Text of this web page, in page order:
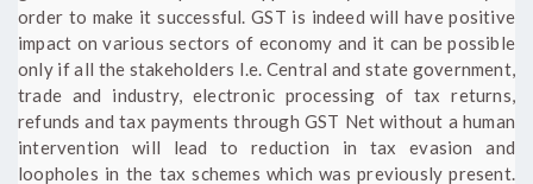
order to make it successful. GST is indeed will have positive
impact on various sectors of economy and it can be possible
only if all the stakeholders I.e. Central and state government,
trade and industry, electronic processing of tax returns,
refunds and tax payments through GST Net without a human
intervention will lead to reduction in tax evasion and
loopholes in the tax schemes which was previously present.